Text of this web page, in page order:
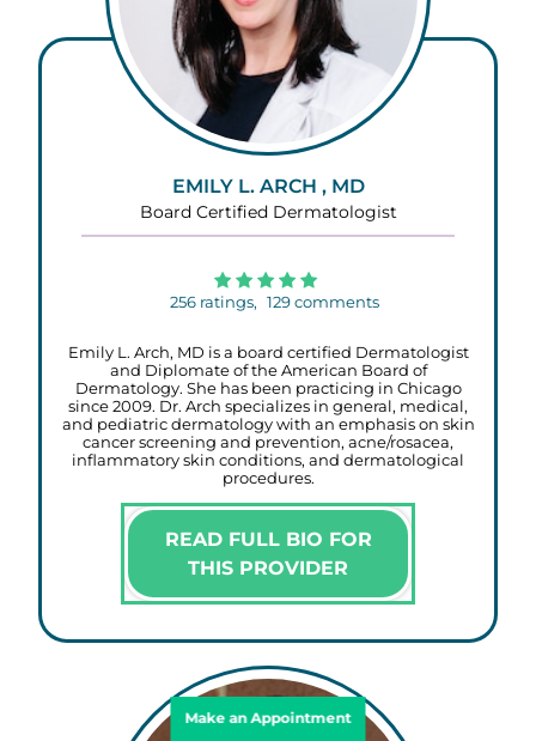
EMILY L. ARCH , MD
Board Certified Dermatologist
256 ratings, 129 comments
Emily L. Arch, MD is a board certified Dermatologist
and Diplomate of the American Board of
Dermatology. She has been practicing in Chicago
since 2009. Dr. Arch specializes in general, medical,
and pediatric dermatology with an emphasis on skin
cancer screening and prevention, acne/rosacea,
inflammatory skin conditions, and dermatological
procedures.
READ FULL BIO FOR
THIS PROVIDER
Make an Appointment